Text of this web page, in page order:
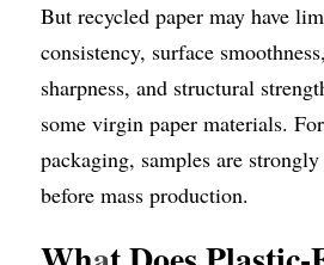
But recycled paper may have
consistency, surface
sharpness, and structural
some virgin paper materials.
packaging, samples are
before mass production.